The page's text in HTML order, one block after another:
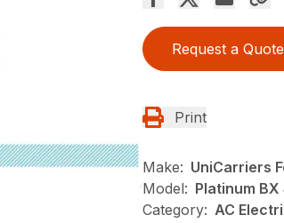
Request a Quote
Print
Make: UniCarriers
Model: Platinum
Category: AC